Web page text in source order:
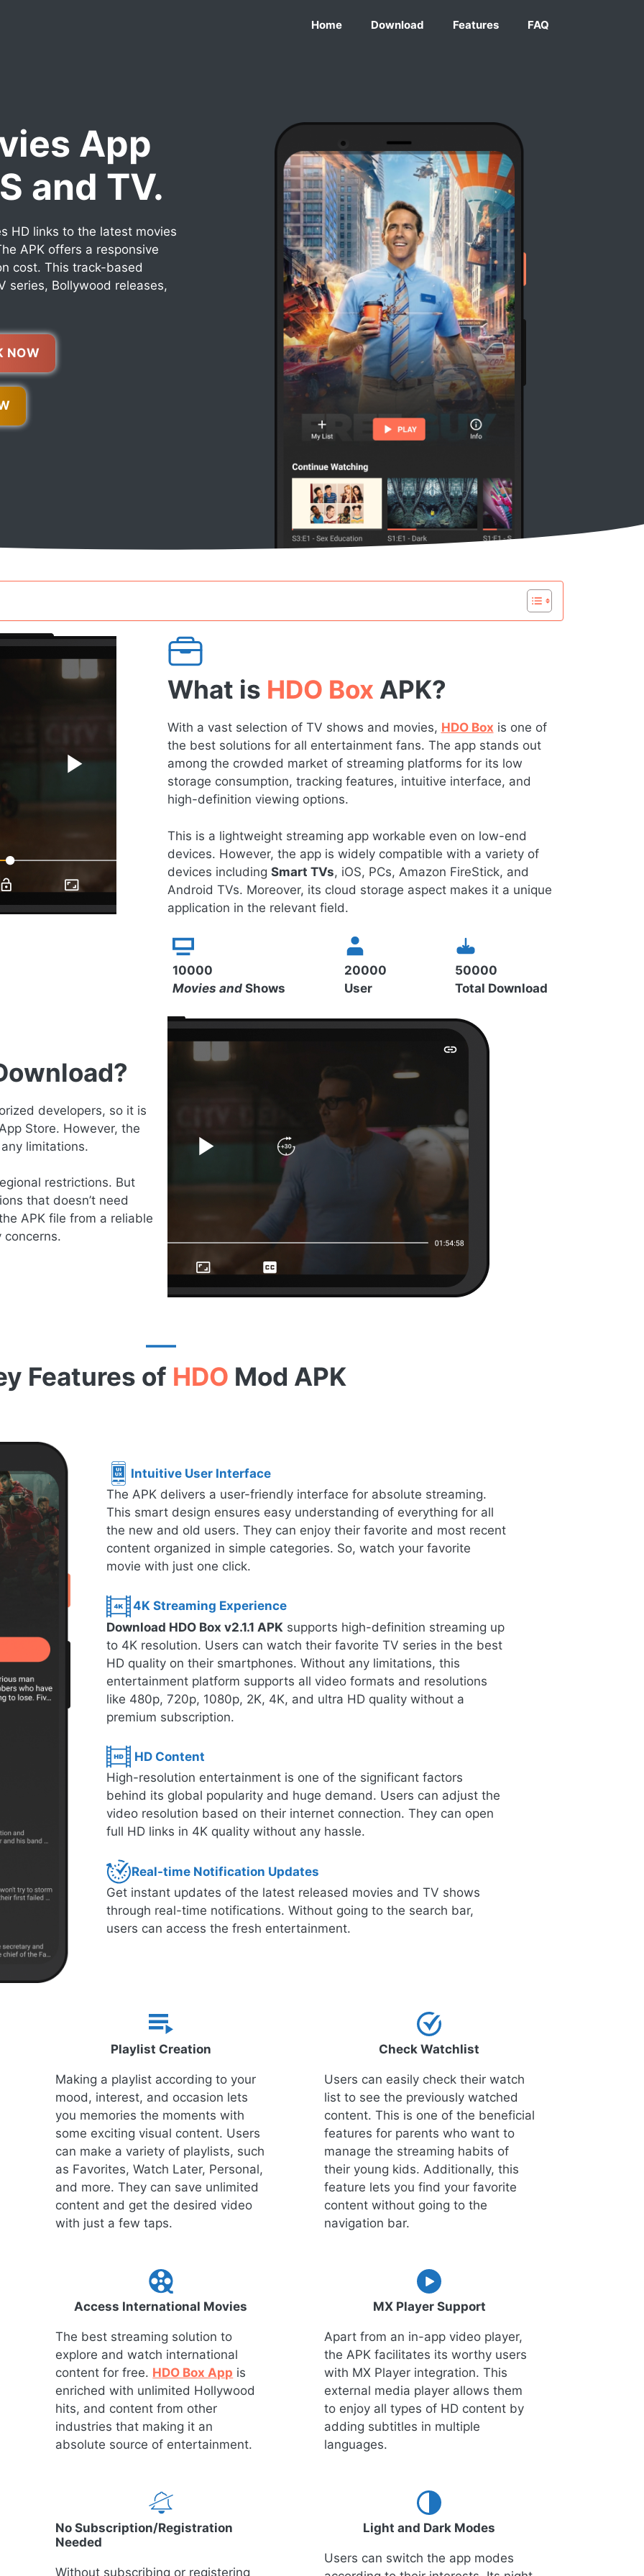
Home Download Features FAQ
App
and TV.
HD links to the latest movies
APK offers a responsive
cost. This track-based
series, Bollywood releases,
NOW
What is HDO Box APK?
With a vast selection of TV shows and movies, HDO Box is one of
the best solutions for all entertainment fans. The app stands out
among the crowded market of streaming platforms for its low
storage consumption, tracking features, intuitive interface, and
high-definition viewing options.
This is a lightweight streaming app workable even on low-end
devices. However, the app is widely compatible with a variety of
devices including Smart TVs, iOS, PCs, Amazon FireStick, and
Android TVs. Moreover, its cloud storage aspect makes it a unique
application in the relevant field.
10000
Movies andShows
20000
User
50000
Total Download
developers, so it is
Store. However, the
limitations.
restrictions. But
that doesn’t need
APK file from a reliable
concerns.
Features of HDO Mod APK
Intuitive User Interface
The APK delivers a user-friendly interface for absolute streaming.
This smart design ensures easy understanding of everything for all
the new and old users. They can enjoy their favorite and most recent
content organized in simple categories. So, watch your favorite
movie with just one click.
4K Streaming Experience
Download HDO Box v2.1.1 APK supports high-definition streaming up
to 4K resolution. Users can watch their favorite TV series in the best
HD quality on their smartphones. Without any limitations, this
entertainment platform supports all video formats and resolutions
like 480p, 720p, 1080p, 2K, 4K, and ultra HD quality without a
premium subscription.
HD Content
High-resolution entertainment is one of the significant factors
behind its global popularity and huge demand. Users can adjust the
video resolution based on their internet connection. They can open
full HD links in 4K quality without any hassle.
Real-time Notification Updates
Get instant updates of the latest released movies and TV shows
through real-time notifications. Without going to the search bar,
users can access the fresh entertainment.
Playlist Creation
Making a playlist according to your
mood, interest, and occasion lets
you memories the moments with
some exciting visual content. Users
can make a variety of playlists, such
as Favorites, Watch Later, Personal,
and more. They can save unlimited
content and get the desired video
with just a few taps.
Check Watchlist
Users can easily check their watch
list to see the previously watched
content. This is one of the beneficial
features for parents who want to
manage the streaming habits of
their young kids. Additionally, this
feature lets you find your favorite
content without going to the
navigation bar.
Access International Movies
The best streaming solution to
explore and watch international
content for free. HDO Box App is
enriched with unlimited Hollywood
hits, and content from other
industries that making it an
absolute source of entertainment.
MX Player Support
Apart from an in-app video player,
the APK facilitates its worthy users
with MX Player integration. This
external media player allows them
to enjoy all types of HD content by
adding subtitles in multiple
languages.
No Subscription/Registration
Needed
Without subscribing or registering
Light and Dark Modes
Users can switch the app modes